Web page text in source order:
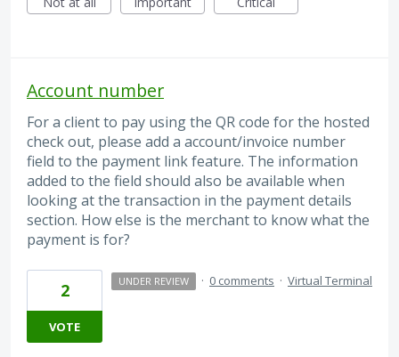
Account number
For a client to pay using the QR code for the hosted
check out, please add a account/invoice number
field to the payment link feature. The information
added to the field should also be available when
looking at the transaction in the payment details
section. How else is the merchant to know what the
payment is for?
2
VOTE
UNDER REVIEW · 0 comments · Virtual Terminal